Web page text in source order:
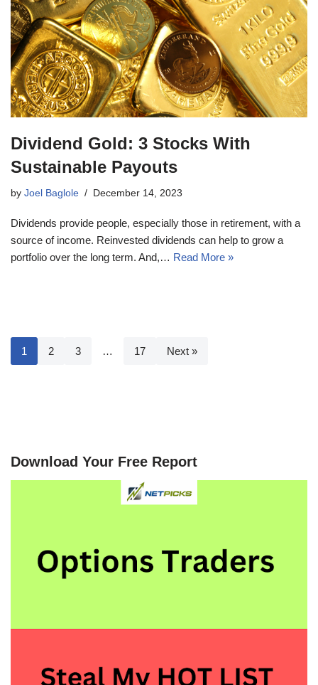
Dividend Gold: 3 Stocks With
Sustainable Payouts
by Joel Baglole December 14, 2023
Dividends provide people, especially those in retirement, with a
source of income. Reinvested dividends can help to grow a
portfolio over the long term. And,… Read More »
1 2 3 … 17 Next »
Download Your Free Report